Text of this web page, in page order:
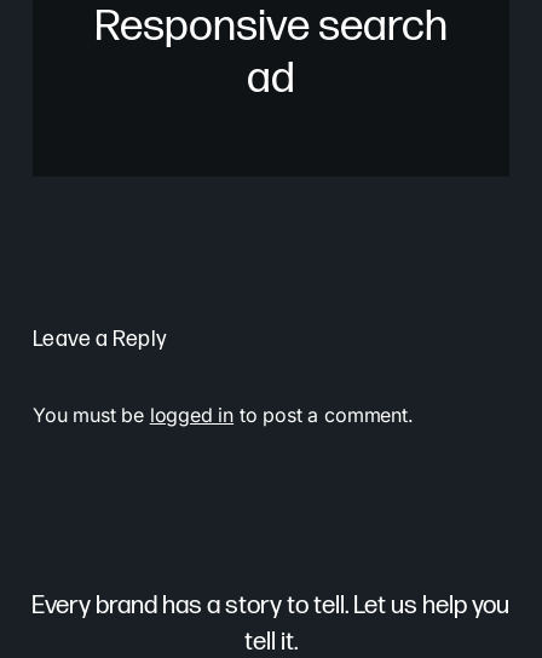
Responsive search
ad
Leave a Reply
You must be logged in to post a comment.
Every brand has a story to tell. Let us help you
tell it.